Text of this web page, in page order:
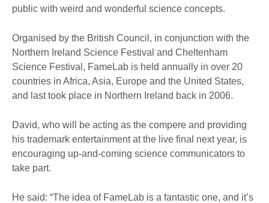
public with weird and wonderful science concepts.
Organised by the British Council, in conjunction with the
Northern Ireland Science Festival and Cheltenham
Science Festival, FameLab is held annually in over 20
countries in Africa, Asia, Europe and the United States,
and last took place in Northern Ireland back in 2006.
David, who will be acting as the compere and providing
his trademark entertainment at the live final next year, is
encouraging up-and-coming science communicators to
take part.
He said: “The idea of FameLab is a fantastic one, and it’s